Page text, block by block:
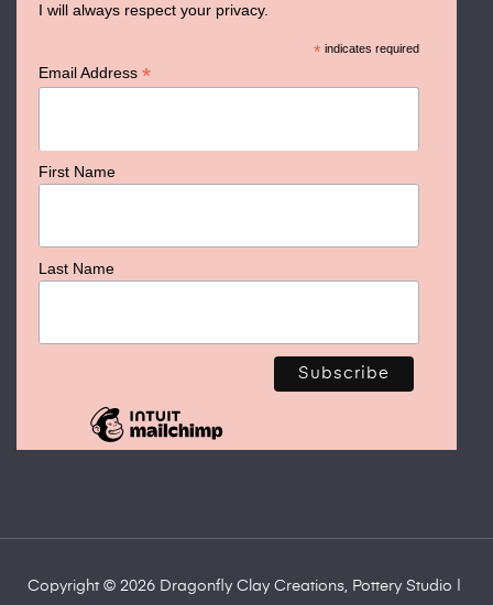
I will always respect your privacy.
* indicates required
Email Address *
First Name
Last Name
Copyright © 2026 Dragonfly Clay Creations, Pottery Studio |